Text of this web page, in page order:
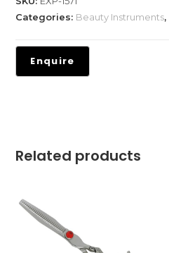
Categories: Beauty Instruments,
Related products